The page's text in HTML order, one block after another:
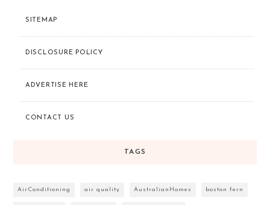
SITEMAP
DISCLOSURE POLICY
ADVERTISE HERE
CONTACT US
TAGS
AirConditioning air quality AustralianHomes boston fern